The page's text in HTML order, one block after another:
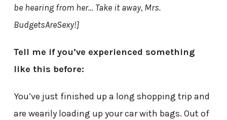
be hearing from her… Take it away, Mrs.
BudgetsAreSexy!]
Tell me if you’ve experienced something
like this before:
You’ve just finished up a long shopping trip and
are wearily loading up your car with bags. Out of